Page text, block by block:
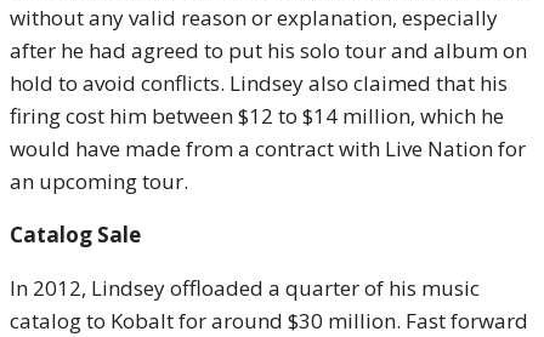
without any valid reason or explanation, especially
after he had agreed to put his solo tour and album on
hold to avoid conflicts. Lindsey also claimed that his
firing cost him between $12 to $14 million, which he
would have made from a contract with Live Nation for
an upcoming tour.
Catalog Sale
In 2012, Lindsey offloaded a quarter of his music
catalog to Kobalt for around $30 million. Fast forward